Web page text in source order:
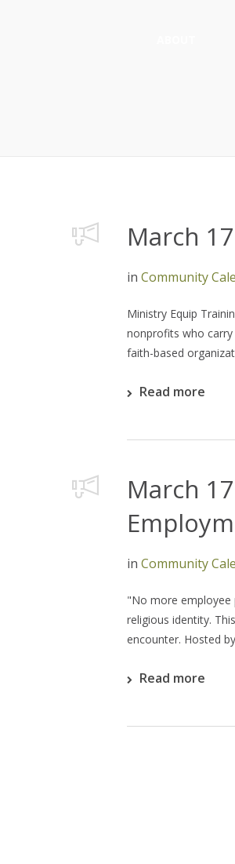
March
in Community
Ministry Equip
nonprofits who carry
faith-based
Read more
March
in Community
"No more employee
religious identity.
encounter. Hosted
Read more